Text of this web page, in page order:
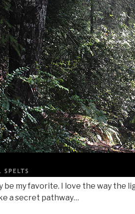
be my favorite. I love the way the
a secret pathway…